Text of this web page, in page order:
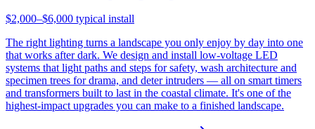
$2,000–$6,000 typical install
The right lighting turns a landscape you only enjoy by day into one
that works after dark. We design and install low-voltage LED
systems that light paths and steps for safety, wash architecture and
specimen trees for drama, and deter intruders — all on smart timers
and transformers built to last in the coastal climate. It's one of the
highest-impact upgrades you can make to a finished landscape.